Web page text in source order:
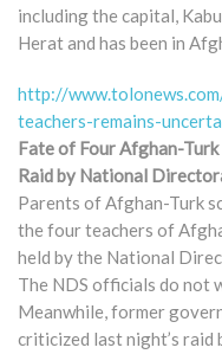
including the capital,
Herat and has been in
http://
teachers-remains-
Fate of Four Afghan-
Raid by National
Parents of Afghan-Turk
the four teachers of
held by the National
The NDS officials do not
Meanwhile, former
criticized last night’s raid